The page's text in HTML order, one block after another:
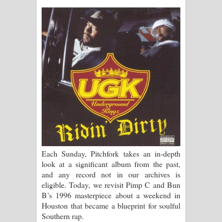
ගීතයේ පද පෙළ
Ras Balan Song Lyrics - රැස් බලන්
ගීතයේ පද පෙළ
Hoda sihiyen Song Lyrics - හොද
සිහියෙන් ගීතයේ පද පෙළ
Awanken Song Lyrics - අවංකෙන්
ගීතයේ පද පෙළ
Pa Sina Song Lyrics - පෑ සිනා ගීතයේ
පද පෙළ
Pemwanthiye Song Lyrics -
පෙම්වන්තියේ ගීතයේ පද පෙළ
Each Sunday, Pitchfork takes an in-depth
look at a significant album from the past,
and any record not in our archives is
eligible. Today, we revisit Pimp C and Bun
B’s 1996 masterpiece about a weekend in
Houston that became a blueprint for soulful
Southern rap.